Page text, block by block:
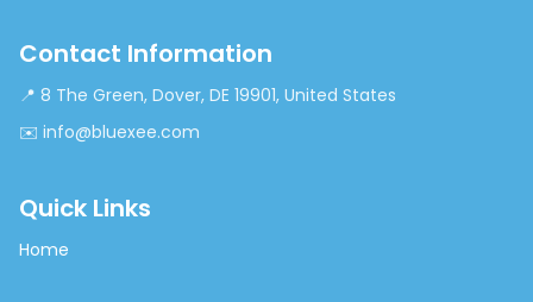
Contact Information
📍 8 The Green, Dover, DE 19901, United States
✉️ info@bluexee.com
Quick Links
Home